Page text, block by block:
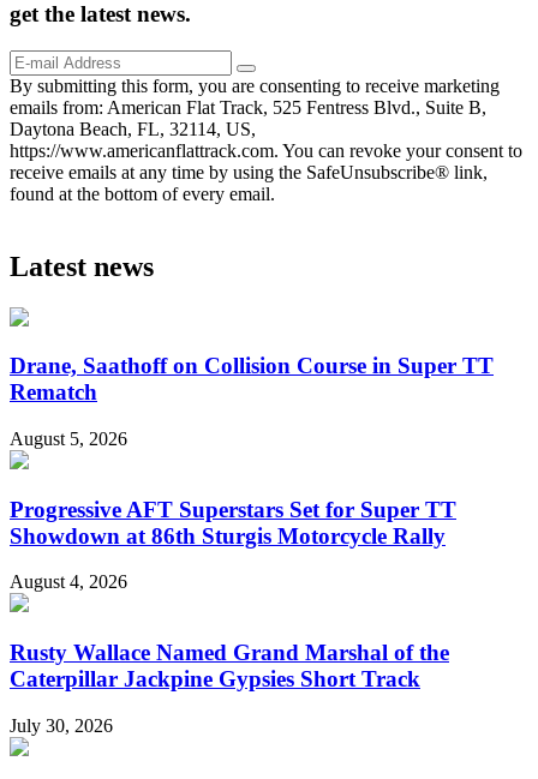
get the latest news.
By submitting this form, you are consenting to receive marketing
emails from: American Flat Track, 525 Fentress Blvd., Suite B,
Daytona Beach, FL, 32114, US,
https://www.americanflattrack.com. You can revoke your consent to
receive emails at any time by using the SafeUnsubscribe® link,
found at the bottom of every email.
Latest news
Drane, Saathoff on Collision Course in Super TT
Rematch
August 5, 2026
Progressive AFT Superstars Set for Super TT
Showdown at 86th Sturgis Motorcycle Rally
August 4, 2026
Rusty Wallace Named Grand Marshal of the
Caterpillar Jackpine Gypsies Short Track
July 30, 2026